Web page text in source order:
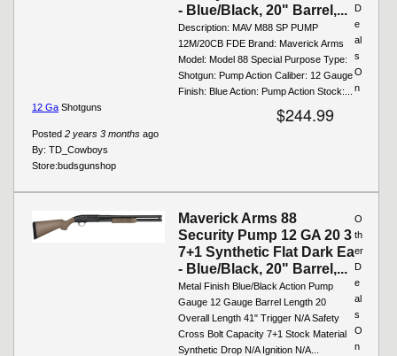
- Blue/Black, 20" Barrel,...
Description: MAV M88 SP PUMP
12M/20CB FDE Brand: Maverick Arms
Model: Model 88 Special Purpose Type:
Shotgun: Pump Action Caliber: 12 Gauge
Finish: Blue Action: Pump Action Stock:...
$244.99
Posted 2 years 3 months ago
By: TD_Cowboys
Store:budsgunshop
D
e
al
s
O
n
12 Ga Shotguns
Maverick Arms 88
Security Pump 12 GA 20 3
7+1 Synthetic Flat Dark Ea
- Blue/Black, 20" Barrel,...
Metal Finish Blue/Black Action Pump
Gauge 12 Gauge Barrel Length 20
Overall Length 41" Trigger N/A Safety
Cross Bolt Capacity 7+1 Stock Material
Synthetic Drop N/A Ignition N/A...
O
th
er
D
e
al
s
O
n